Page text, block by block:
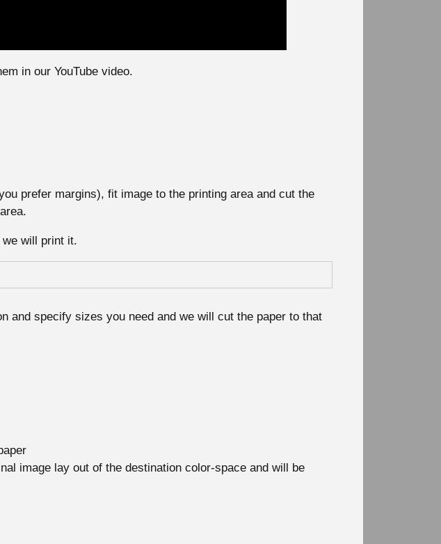
in our YouTube video.
prefer margins), fit image to the printing area and cut the
will print it.
and specify sizes you need and we will cut the paper to that
image lay out of the destination color-space and will be